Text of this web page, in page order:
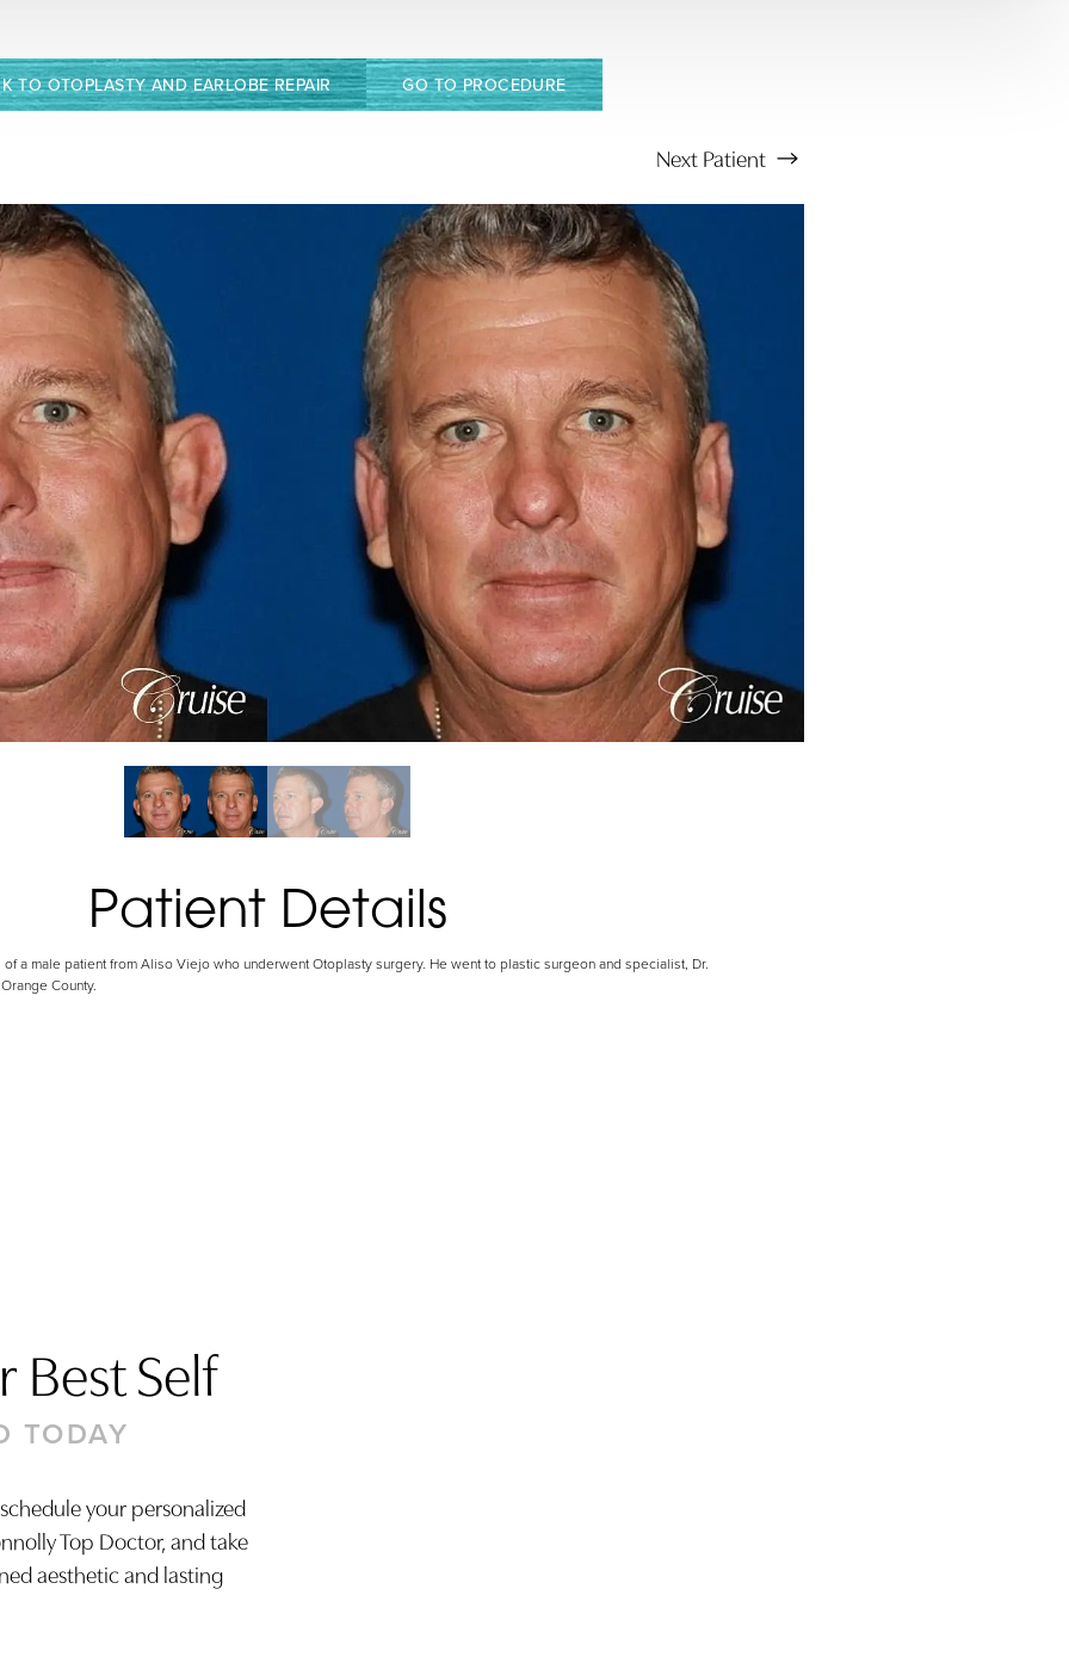
TO OTOPLASTY AND EARLOBE REPAIR GO TO PROCEDURE
NextPatient
Patient Details
a male patient from Aliso Viejo who underwent Otoplasty surgery. He went to plastic surgeon and specialist, Dr.
County.
Best Self
TODAY
your personalized
Top Doctor, and take
aesthetic and lasting